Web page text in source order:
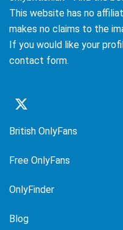
This website has no
makes no claims to the
If you would like your
contact form.
British OnlyFans
Free OnlyFans
OnlyFinder
Blog